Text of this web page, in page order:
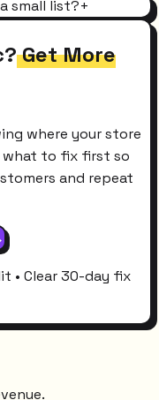
small list?+
Get More
where your store
what to fix first so
and repeat
• Clear 30-day fix